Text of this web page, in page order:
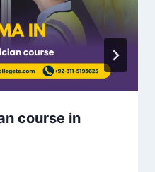
course in